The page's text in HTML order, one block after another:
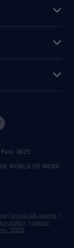
3625
WORLD OF WORK
| avoid job scams |
policy | report
2025